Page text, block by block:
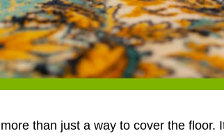
than just a way to cover the floor.